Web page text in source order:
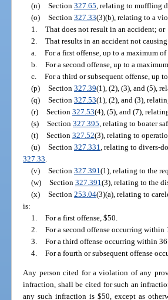
(n) Section 327.65 , relating to muffling
(o) Section 327.33(3)(b), relating to a
1. That does not result in an accident; or
2. That results in an accident not
a. For a first offense, up to a maximum of
b. For a second offense, up to a
c. For a third or subsequent offense, up
(p) Section 327.39(1), (2), (3), and (5),
(q) Section 327.53(1), (2), and (3),
(r) Section 327.53(4), (5), and (7),
(s) Section 327.395 , relating to boater
(t) Section 327.52(3), relating to
(u) Section 327.331 , relating to divers-
327.33
(v) Section 327.391 (1), relating to the
(w) Section 327.391 (3), relating to the
(x) Section 253.04(3)(a), relating to
is:
1. For a first offense, $50.
2. For a second offense occurring
3. For a third offense occurring within
4. For a fourth or subsequent offense
Any person cited for a violation of any
infraction, shall be cited for such an
any such infraction is $50, except as